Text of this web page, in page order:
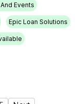
Events
Epic Loan Solutions